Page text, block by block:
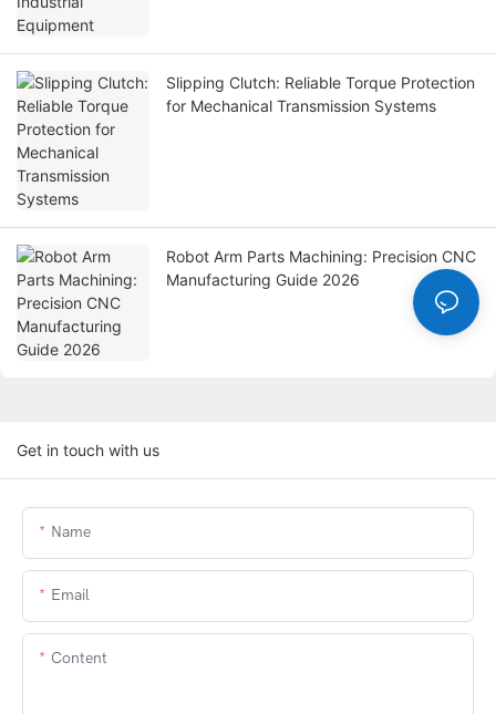
Slipping Clutch: Reliable Torque Protection
for Mechanical Transmission Systems
Robot Arm Parts Machining: Precision CNC
Manufacturing Guide 2026
Get in touch with us
Name
Email
Content